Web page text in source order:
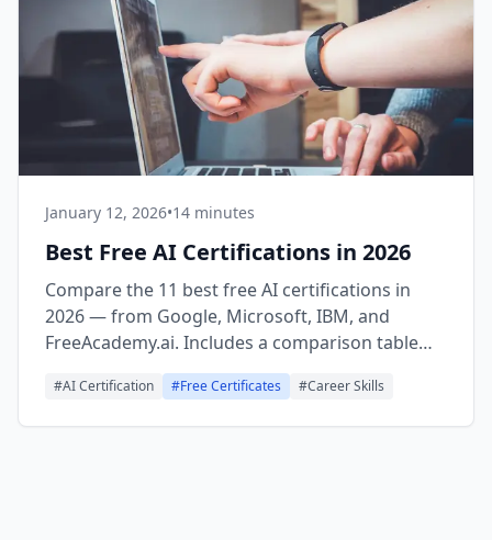
January 12, 2026•14 minutes
Best Free AI Certifications in 2026
Compare the 11 best free AI certifications in
2026 — from Google, Microsoft, IBM, and
FreeAcademy.ai. Includes a comparison table
with time, issuer, and recognition level to help
you choose.
#AI Certification #Free Certificates #Career Skills